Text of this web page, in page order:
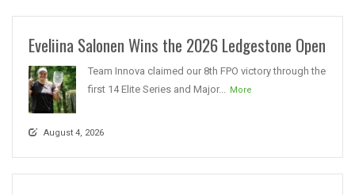
Eveliina Salonen Wins the 2026 Ledgestone Open
Team Innova claimed our 8th FPO victory through the
first 14 Elite Series and Major... More
August 4, 2026